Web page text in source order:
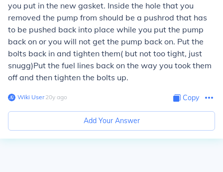
you put in the new gasket. Inside the hole that you
removed the pump from should be a pushrod that has
to be pushed back into place while you put the pump
back on or you will not get the pump back on. Put the
bolts back in and tighten them( but not too tight, just
snugg)Put the fuel lines back on the way you took them
off and then tighten the bolts up.
Wiki User∙20y ago Copy
Add Your Answer